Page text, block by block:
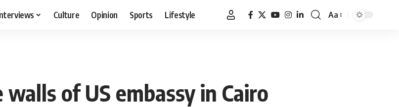
Culture Opinion Sports Lifestyle
Font
Aa
of US embassy in Cairo